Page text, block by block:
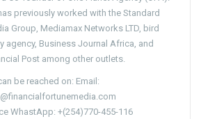
previously worked with the Standard
Group, Mediamax Networks LTD, bird
agency, Business Journal Africa, and
Post among other outlets.
be reached on: Email:
WhastApp: +(254)770-455-116